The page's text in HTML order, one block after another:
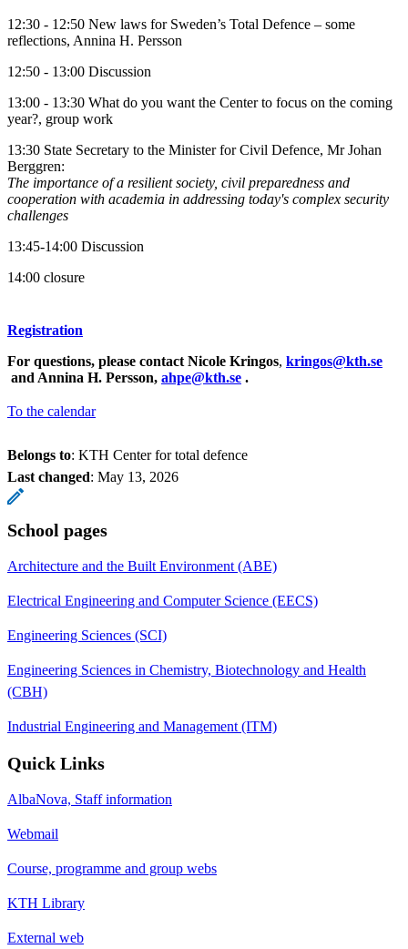
12:30 - 12:50 New laws for Sweden’s Total Defence – some
reflections, Annina H. Persson
12:50 - 13:00 Discussion
13:00 - 13:30 What do you want the Center to focus on the coming
year?, group work
13:30 State Secretary to the Minister for Civil Defence, Mr Johan
Berggren:
The importance of a resilient society, civil preparedness and
cooperation with academia in addressing today's complex security
challenges
13:45-14:00 Discussion
14:00 closure
Registration
For questions, please contact Nicole Kringos, kringos@kth.se
and Annina H. Persson, ahpe@kth.se .
To the calendar
Belongs to: KTH Center for total defence
Last changed: May 13, 2026
School pages
Architecture and the Built Environment (ABE)
Electrical Engineering and Computer Science (EECS)
Engineering Sciences (SCI)
Engineering Sciences in Chemistry, Biotechnology and Health
(CBH)
Industrial Engineering and Management (ITM)
Quick Links
AlbaNova, Staff information
Webmail
Course, programme and group webs
KTH Library
External web